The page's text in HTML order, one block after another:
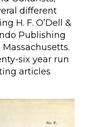
different
H. F. O’Dell &
Publishing
six year run
articles